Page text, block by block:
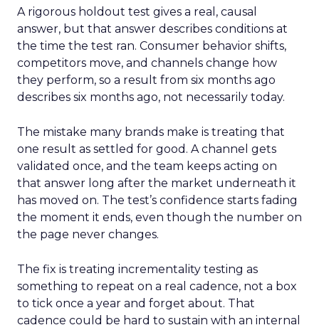
A rigorous holdout test gives a real, causal
answer, but that answer describes conditions at
the time the test ran. Consumer behavior shifts,
competitors move, and channels change how
they perform, so a result from six months ago
describes six months ago, not necessarily today.
The mistake many brands make is treating that
one result as settled for good. A channel gets
validated once, and the team keeps acting on
that answer long after the market underneath it
has moved on. The test’s confidence starts fading
the moment it ends, even though the number on
the page never changes.
The fix is treating incrementality testing as
something to repeat on a real cadence, not a box
to tick once a year and forget about. That
cadence could be hard to sustain with an internal